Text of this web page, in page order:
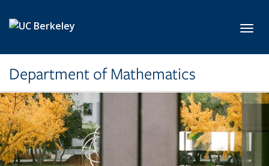
Department of Mathematics